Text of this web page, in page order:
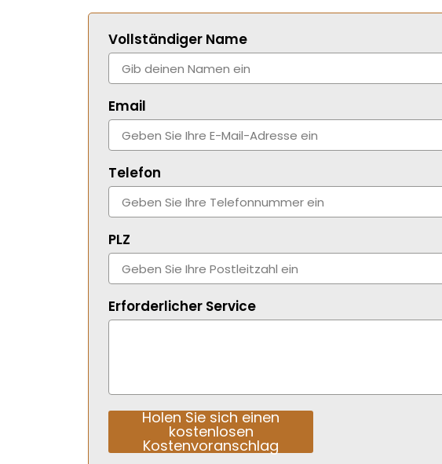
Vollständiger Name
Email
Telefon
PLZ
Erforderlicher Service
Holen Sie sich einen
kostenlosen
Kostenvoranschlag